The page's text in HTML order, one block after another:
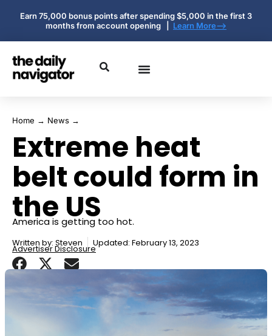
Earn 75,000 bonus points after spending $5,000 in the first 3
months from account opening | Learn More-->
Home → News →
Extreme heat
belt could form in
the US
America is getting too hot.
Written by: Steven Updated: February 13, 2023
Advertiser Disclosure